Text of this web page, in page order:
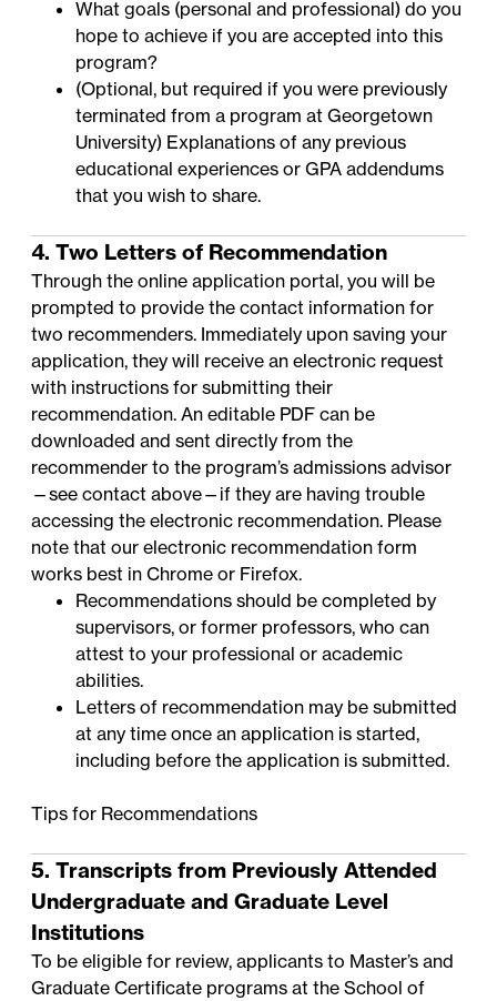
What goals (personal and professional) do you
hope to achieve if you are accepted into this
program?
(Optional, but required if you were previously
terminated from a program at Georgetown
University) Explanations of any previous
educational experiences or GPA addendums
that you wish to share.
4. Two Letters of Recommendation
Through the online application portal, you will be
prompted to provide the contact information for
two recommenders. Immediately upon saving your
application, they will receive an electronic request
with instructions for submitting their
recommendation. Aneditable PDF can be
downloaded and sent directly from the
recommender to the program’s admissions advisor
—see contact above—if they are having trouble
accessing the electronic recommendation. Please
note that our electronic recommendation form
works best in Chrome or Firefox.
Recommendations should be completed by
supervisors, or former professors, who can
attest to your professional or academic
abilities.
Letters of recommendation may be submitted
at any time once an application is started,
including before the application is submitted.
Tips for Recommendations
5. Transcripts from Previously Attended
Undergraduate and Graduate Level
Institutions
To be eligible for review, applicants to Master’s and
Graduate Certificate programs at the School of